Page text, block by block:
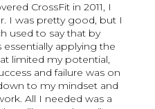
CrossFit in 2011, I
I was pretty good, but I
used to say that by
applying the
limited my potential,
and failure was on
to my mindset and
All I needed was a